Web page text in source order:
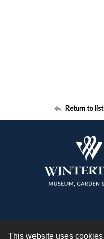
This website uses
Return to list